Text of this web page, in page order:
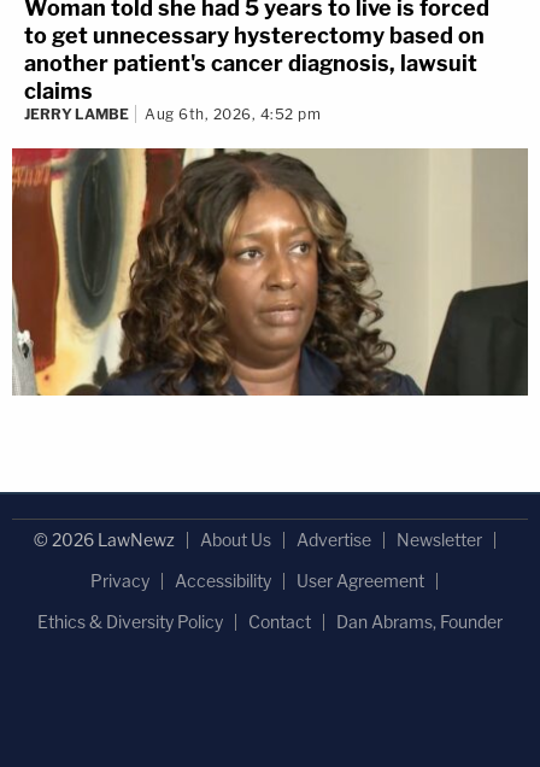
Woman told she had 5 years to live is forced
to get unnecessary hysterectomy based on
another patient's cancer diagnosis, lawsuit
claims
JERRY LAMBE Aug 6th, 2026, 4:52 pm
© 2026 LawNewz About Us Advertise
Newsletter
Privacy
Accessibility
User Agreement
Ethics & Diversity Policy
Contact Dan Abrams, Founder